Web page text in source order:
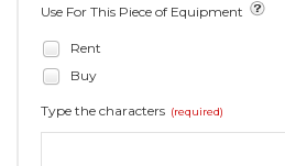
Use For This Piece of Equipment
Rent
Buy
Type the characters (required)